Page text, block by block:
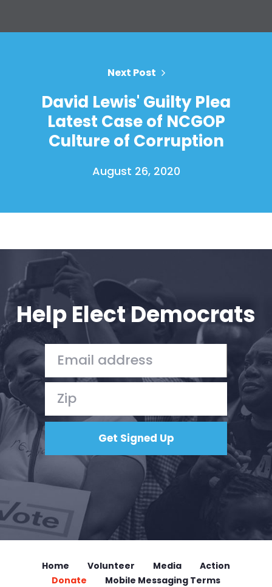
Next Post
David Lewis' Guilty Plea
Latest Case of NCGOP
Culture of Corruption
August 26, 2020
Help Elect Democrats
Home Volunteer Media
Action
Donate
Mobile Messaging Terms